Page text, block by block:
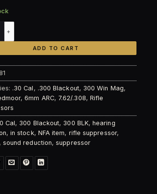
Armament Lux 7.62 K quantity
ADD TO CART
.30 Cal , .300 Blackout, 300 Win Mag,
,6mm ARC, 7.62/.308, Rifle
Cal, 300 Blackout, 300 BLK,hearing
, in stock, NFA item, rifle suppressor,
sound reduction,suppressor